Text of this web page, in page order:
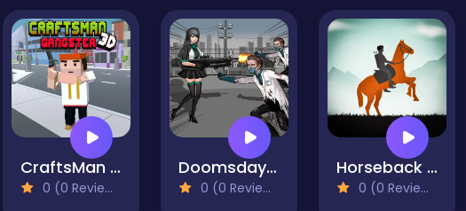
CraftsMan 3D Gangster
0 (0 Reviews)
Doomsday Survival Rpg Shooter
0 (0 Reviews)
Horseback Survival
0 (0 Reviews)